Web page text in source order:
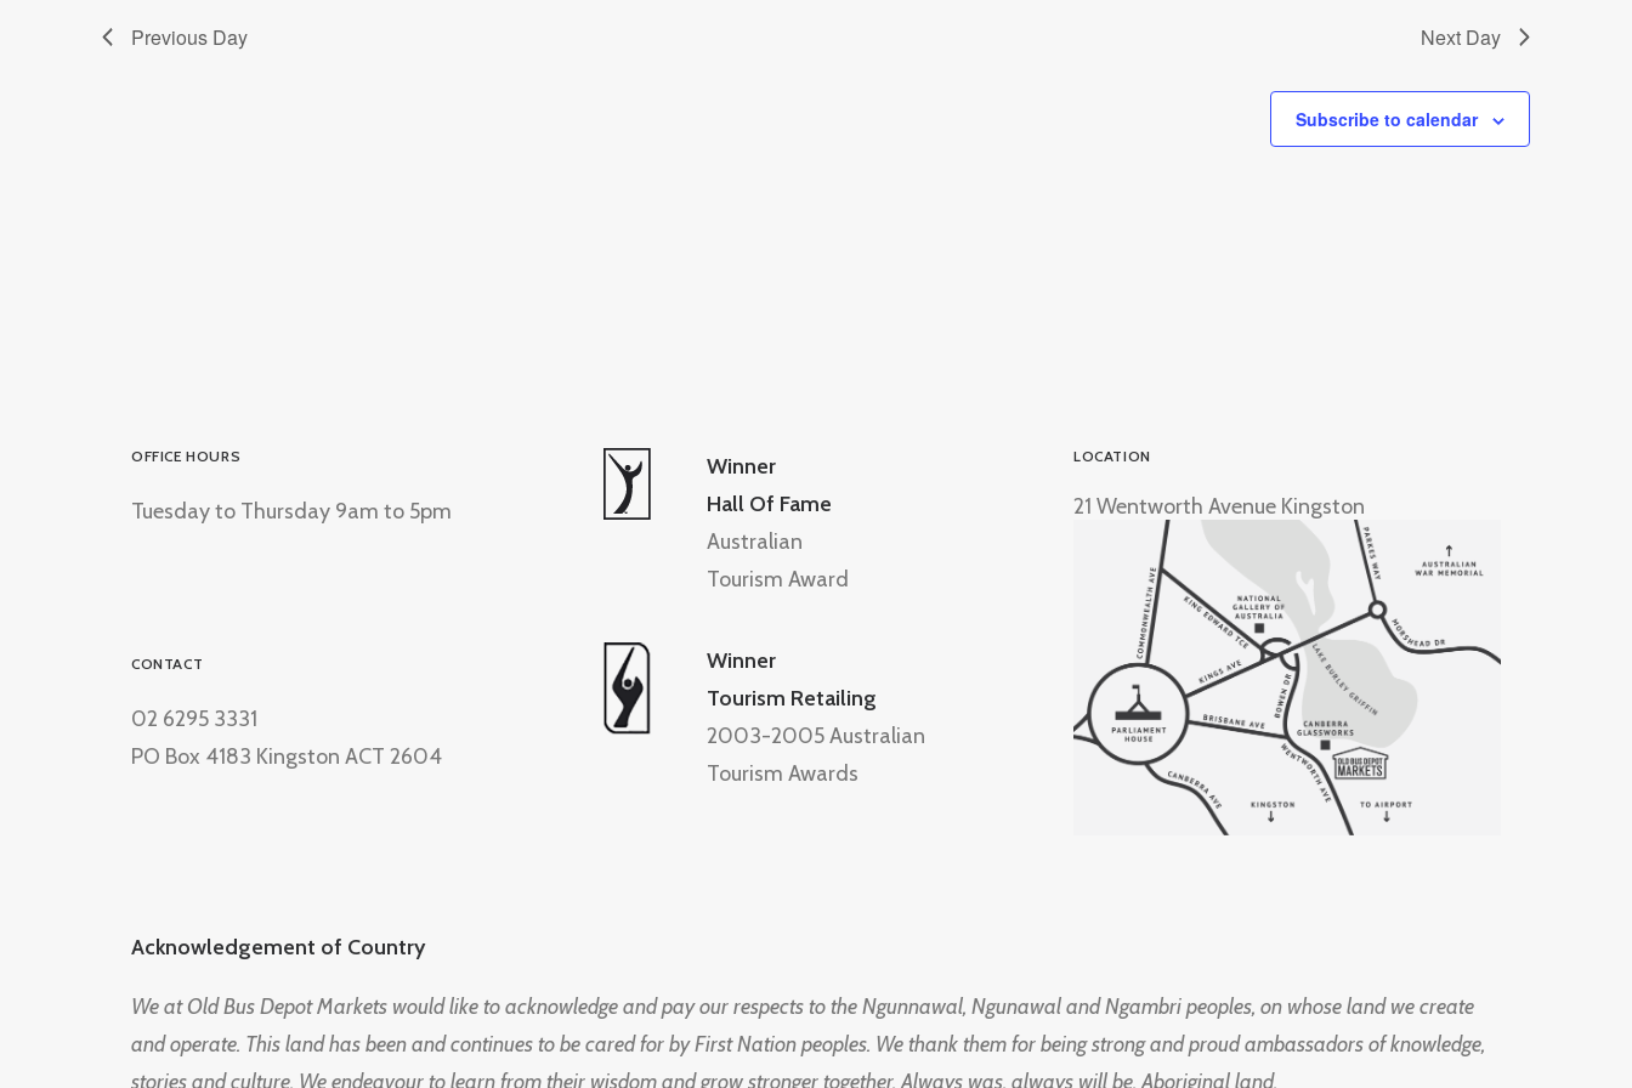
Previous Day Next Day
Subscribe to calendar
OFFICE HOURS
Tuesday to Thursday 9am to 5pm
CONTACT
02 6295 3331
PO Box 4183 Kingston ACT 2604
Winner
Hall Of Fame
Australian
Tourism Award
Winner
Tourism Retailing
2003-2005 Australian
Tourism Awards
LOCATION
21 Wentworth Avenue Kingston
Acknowledgement of Country
We at Old Bus Depot Markets would like to acknowledge and pay our respects to the Ngunnawal, Ngunawal and Ngambri peoples, on whose land we create
and operate. This land has been and continues to be cared for by First Nation peoples. We thank them for being strong and proud ambassadors of knowledge,
stories and culture. We endeavour to learn from their wisdom and grow stronger together. Always was, always will be, Aboriginal land.